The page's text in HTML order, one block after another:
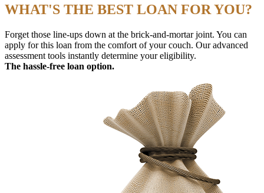
WHAT'S THE BEST LOAN FOR YOU?
Forget those line-ups down at the brick-and-mortar joint. You can
apply for this loan from the comfort of your couch. Our advanced
assessment tools instantly determine your eligibility.
The hassle-free loan option.